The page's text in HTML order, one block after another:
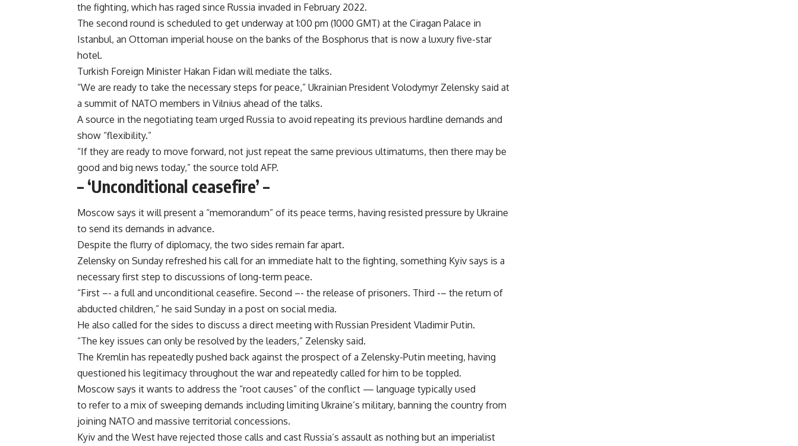
the fighting, which has raged since Russia invaded in February 2022.
The second round is scheduled to get underway at 1:00 pm (1000 GMT) at the Ciragan Palace in
Istanbul, an Ottoman imperial house on the banks of the Bosphorus that is now a luxury five-star
hotel.
Turkish Foreign Minister Hakan Fidan will mediate the talks.
“We are ready to take the necessary steps for peace,” Ukrainian President Volodymyr Zelensky said at
a summit of NATO members in Vilnius ahead of the talks.
A source in the negotiating team urged Russia to avoid repeating its previous hardline demands and
show “flexibility.”
“If they are ready to move forward, not just repeat the same previous ultimatums, then there may be
good and big news today,” the source told AFP.
– ‘Unconditional ceasefire’ –
Moscow says it will present a “memorandum” of its peace terms, having resisted pressure by Ukraine
to send its demands in advance.
Despite the flurry of diplomacy, the two sides remain far apart.
Zelensky on Sunday refreshed his call for an immediate halt to the fighting, something Kyiv says is a
necessary first step to discussions of long-term peace.
“First –- a full and unconditional ceasefire. Second –- the release of prisoners. Third -– the return of
abducted children,” he said Sunday in a post on social media.
He also called for the sides to discuss a direct meeting with Russian President Vladimir Putin.
“The key issues can only be resolved by the leaders,” Zelensky said.
The Kremlin has repeatedly pushed back against the prospect of a Zelensky-Putin meeting, having
questioned his legitimacy throughout the war and repeatedly called for him to be toppled.
Moscow says it wants to address the “root causes” of the conflict — language typically used
to refer to a mix of sweeping demands including limiting Ukraine’s military, banning the country from
joining NATO and massive territorial concessions.
Kyiv and the West have rejected those calls and cast Russia’s assault as nothing but an imperialist